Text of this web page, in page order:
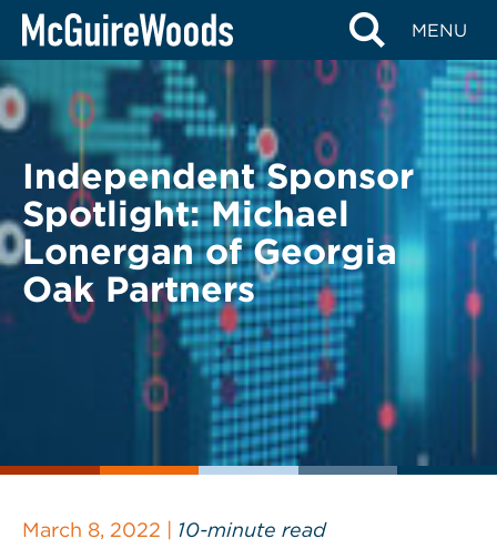
Skip
content
MENU
BACK TO LEGAL ALERTS
Independent Sponsor
Spotlight: Michael
Lonergan of Georgia
Oak Partners
March 8, 2022 | 10-minute read